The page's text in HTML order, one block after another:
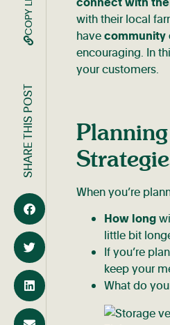
COPY LINK
SHARE THIS POST
with their local
havecommunity
encouraging. In
your customers.
When you’re
How long
little bit
If you’re
keep your
What do